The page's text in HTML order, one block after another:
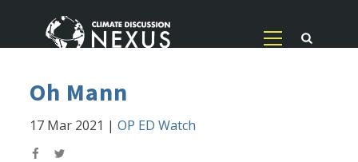
Oh Mann
17 Mar 2021 |OP ED Watch